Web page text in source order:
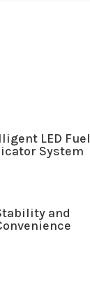
LED Fuel
System
and